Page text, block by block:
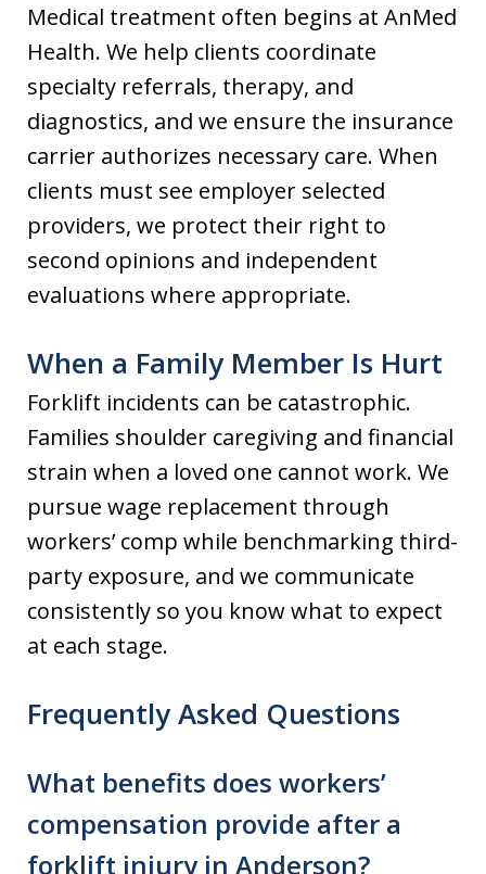
Medical treatment often begins at AnMed
Health. We help clients coordinate
specialty referrals, therapy, and
diagnostics, and we ensure the insurance
carrier authorizes necessary care. When
clients must see employer selected
providers, we protect their right to
second opinions and independent
evaluations where appropriate.
When a Family Member Is Hurt
Forklift incidents can be catastrophic.
Families shoulder caregiving and financial
strain when a loved one cannot work. We
pursue wage replacement through
workers’ comp while benchmarking third-
party exposure, and we communicate
consistently so you know what to expect
at each stage.
Frequently Asked Questions
What benefits does workers’
compensation provide after a
forklift injury in Anderson?